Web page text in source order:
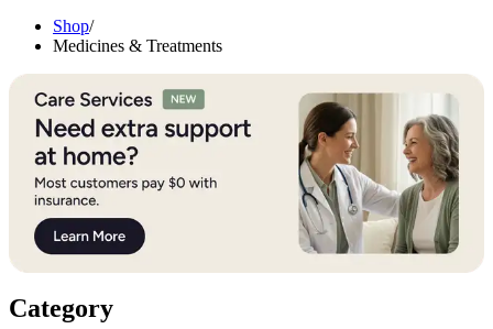
Shop/
Medicines & Treatments
Category